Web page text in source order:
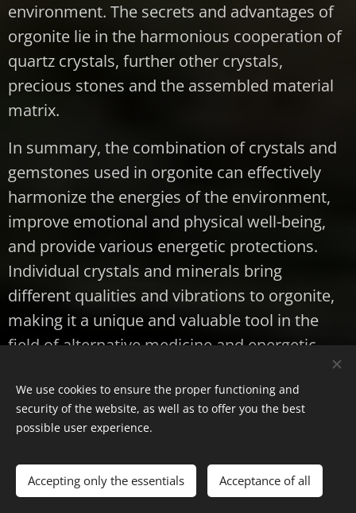
environment. The secrets and advantages of
orgonite lie in the harmonious cooperation of
quartz crystals, further other crystals,
precious stones and the assembled material
matrix.
In summary, the combination of crystals and
gemstones used in orgonite can effectively
harmonize the energies of the environment,
improve emotional and physical well-being,
and provide various energetic protections.
Individual crystals and minerals bring
different qualities and vibrations to orgonite,
making it a unique and valuable tool in the
field of alternative medicine and energetic
I hope that this detailed article will help you
gain a deeper understanding of the crystals,
make orgonite. For more details and
We use cookies to ensure the proper functioning and
security of the website, as well as to offer you the best
possible user experience.
Accepting only the essentials Acceptance of all